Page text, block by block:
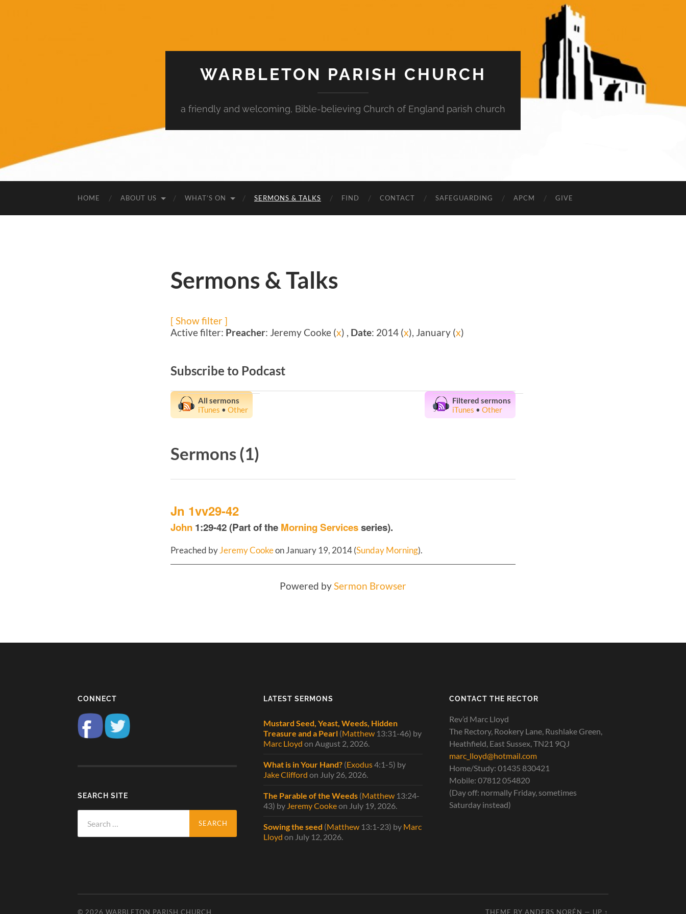
WARBLETON PARISH CHURCH
a friendly and welcoming, Bible-believing Church of England parish church
HOME ABOUT US WHAT’S ON SERMONS & TALKS FIND CONTACT SAFEGUARDING APCM GIVE
Sermons & Talks
[ Show filter ]
Active filter: Preacher: Jeremy Cooke (x) , Date: 2014 (x), January (x)
Subscribe to Podcast
All sermons
iTunes •Other
Filtered sermons
iTunes • Other
Sermons (1)
Jn 1vv29-42
John 1:29-42 (Part of the Morning Servicesseries).
Preached byJeremy Cookeon January 19, 2014 (Sunday Morning).
Powered by Sermon Browser
CONNECT
SEARCH SITE
for:
LATEST SERMONS
Mustard Seed, Yeast, Weeds, Hidden
Treasure and a Pearl (Matthew 13:31-46) by
Marc Lloyd on August 2, 2026.
What is in Your Hand? (Exodus4:1-5) by
Jake Clifford on July 26, 2026.
The Parable of the Weeds (Matthew 13:24-
43) by Jeremy Cookeon July 19, 2026.
Sowing the seed (Matthew 13:1-23) by Marc
Lloyd on July 12, 2026.
CONTACT THE RECTOR
Rev’d Marc Lloyd
The Rectory, Rookery Lane, Rushlake Green,
Heathfield, East Sussex, TN21 9QJ
marc_lloyd@hotmail.com
Home/Study: 01435 830421
Mobile: 07812 054820
(Day off: normally Friday, sometimes
Saturday instead)
© 2026 WARBLETON PARISH CHURCH THEME BY ANDERS NORÉN — UP ↑